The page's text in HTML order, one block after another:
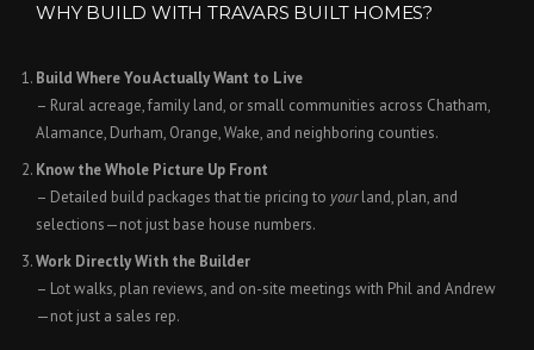
WHY BUILD WITH TRAVARS BUILT HOMES?
Build Where You Actually Want to Live
– Rural acreage, family land, or small communities across Chatham,
Alamance, Durham, Orange, Wake, and neighboring counties.
Know the Whole Picture Up Front
– Detailed build packages that tie pricing to yourland, plan, and
selections—not just base house numbers.
Work Directly With the Builder
– Lot walks, plan reviews, and on-site meetings with Phil and Andrew
—not just a sales rep.